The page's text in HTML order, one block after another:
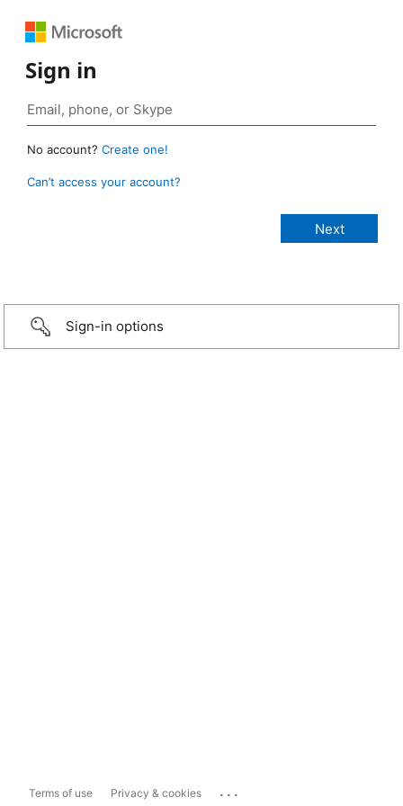
Sign in
No account? Create one!
Can’t access your account?
Sign-in options
Terms of use Privacy & cookies ...